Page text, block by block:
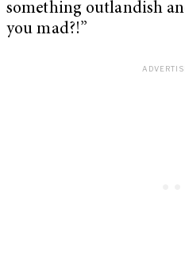
something outlandish
you mad?!”